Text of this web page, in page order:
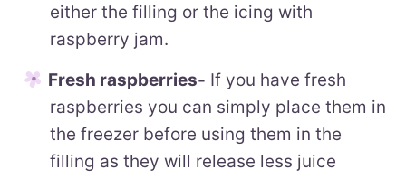
either the filling or the icing with
raspberry jam.
Fresh raspberries- If you have fresh
raspberries you can simply place them in
the freezer before using them in the
filling as they will release less juice